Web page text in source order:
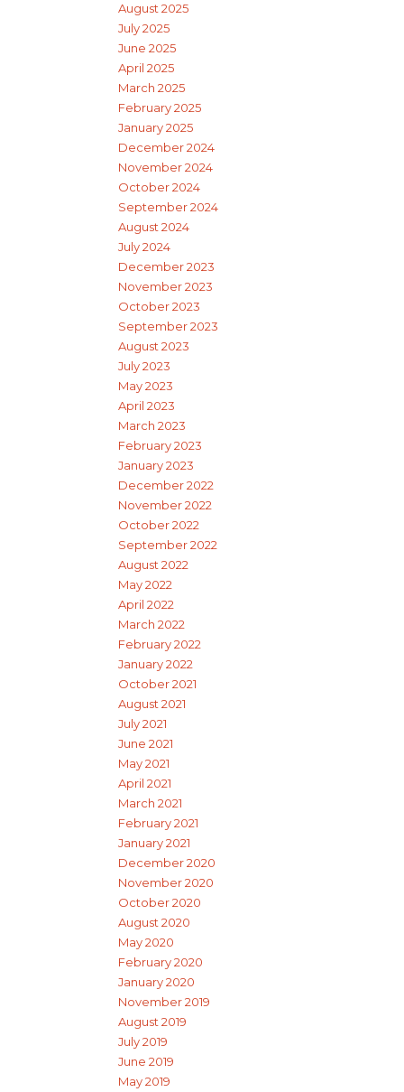
August 2025
July 2025
June 2025
April 2025
March 2025
February 2025
January 2025
December 2024
November 2024
October 2024
September 2024
August 2024
July 2024
December 2023
November 2023
October 2023
September 2023
August 2023
July 2023
May 2023
April 2023
March 2023
February 2023
January 2023
December 2022
November 2022
October 2022
September 2022
August 2022
May 2022
April 2022
March 2022
February 2022
January 2022
October 2021
August 2021
July 2021
June 2021
May 2021
April 2021
March 2021
February 2021
January 2021
December 2020
November 2020
October 2020
August 2020
May 2020
February 2020
January 2020
November 2019
August 2019
July 2019
June 2019
May 2019